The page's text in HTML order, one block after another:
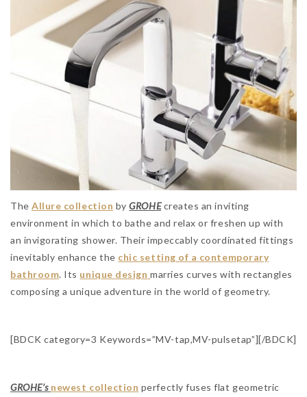
TheAllure collection byGROHEcreates an inviting
environment in which to bathe and relax or freshen up with
an invigorating shower. Their impeccably coordinated fittings
inevitably enhance the chic setting of a contemporary
bathroom. Its unique design marries curves with rectangles
composing a unique adventure in the world of geometry.
[BDCK category=3 Keywords=”MV-tap,MV-pulsetap”][/BDCK]
GROHE’s newest collection perfectly fuses flat geometric